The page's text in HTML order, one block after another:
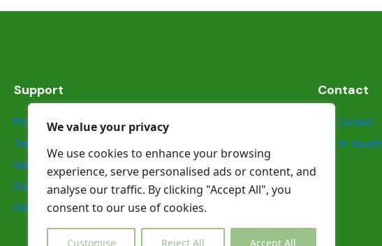
We value your privacy
We use cookies to enhance your browsing
experience, serve personalised ads or content, and
analyse our traffic. By clicking "Accept All", you
consent to our use of cookies.
Customise Reject All Accept All
Support
Privacy Statement
Terms & Conditions
Safety information
Dispute Resolution
FAQs
Contact
Get Listed
Get in touch